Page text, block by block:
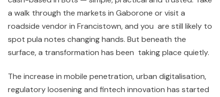
a walk through the markets in Gaborone or visit a
roadside vendor in Francistown, and you are still likely to
spot pula notes changing hands. But beneath the
surface, a transformation has been taking place quietly.
The increase in mobile penetration, urban digitalisation,
regulatory loosening and fintech innovation has started